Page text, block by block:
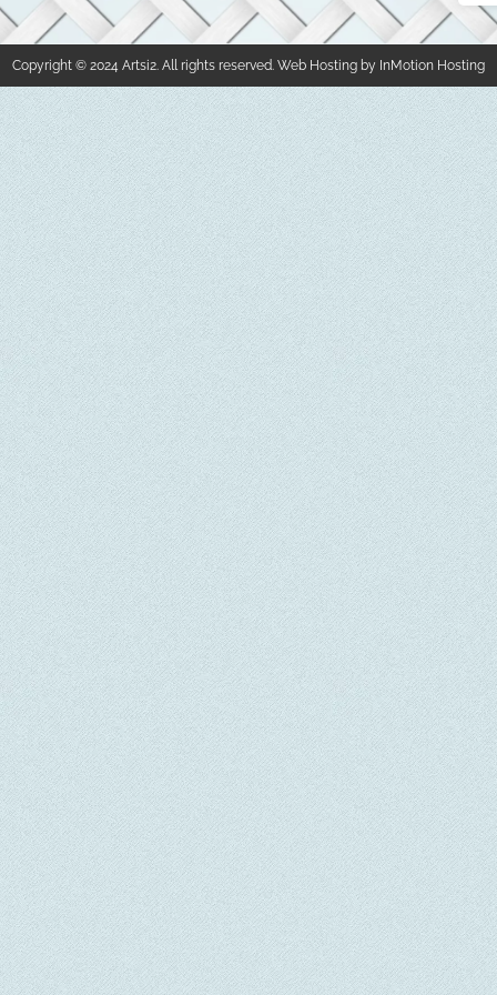
Copyright © 2024 Artsi2. All rights reserved. Web Hosting by InMotion Hosting